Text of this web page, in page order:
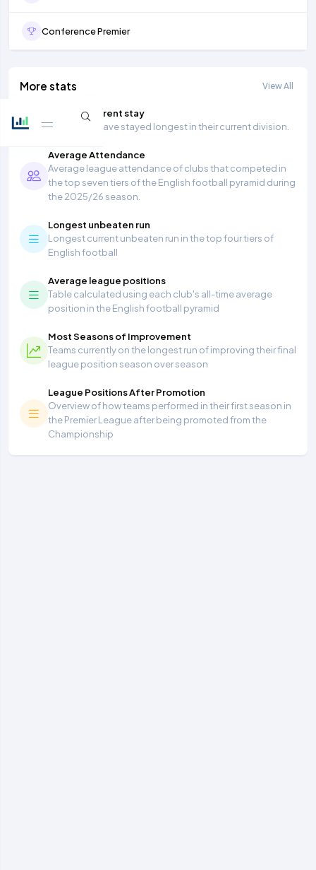
Conference Premier
More stats View All
Longest current stay
Teams that have stayed longest in their current division.
Average Attendance
Average league attendance of clubs that competed in
the top seven tiers of the English football pyramid during
the 2025/26 season.
Longest unbeaten run
Longest current unbeaten run in the top four tiers of
English football
Average league positions
Table calculated using each club's all-time average
position in the English football pyramid
Most Seasons of Improvement
Teams currently on the longest run of improving their final
league position season over season
League Positions After Promotion
Overview of how teams performed in their first season in
the Premier League after being promoted from the
Championship